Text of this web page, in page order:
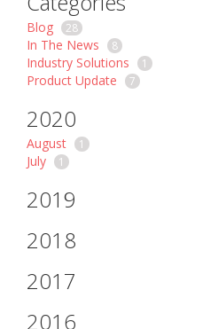
Blog 28
In The News 8
Industry Solutions 1
Product Update 7
2020
August 1
July 1
2019
2018
2017
2016